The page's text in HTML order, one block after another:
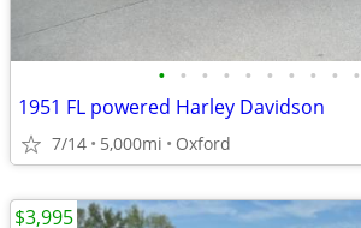
• • • • • • • • • •
1951 FL powered Harley Davidson
7/14 5,000mi Oxford
$3,995